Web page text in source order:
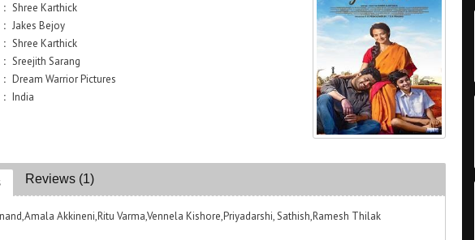
: Shree Karthick
: Jakes Bejoy
: Shree Karthick
: Sreejith Sarang
: Dream Warrior Pictures
: India
Reviews (1)
Akkineni,Ritu Varma,Vennela Kishore,Priyadarshi, Sathish,Ramesh Thilak